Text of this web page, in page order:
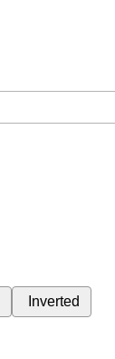
Inverted